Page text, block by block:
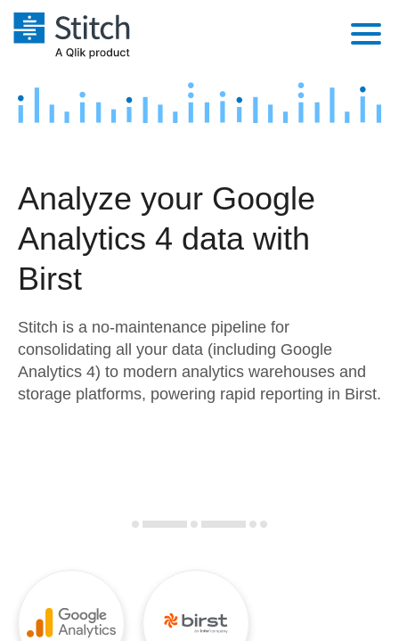
Platform
Security & Compliance
Performance & Reliability
Transformation & Quality
For Enterprise
Marketing
Product Intelligence
Sources
Destination and Warehouses
Analysis Tools
Pricing
Customers
Documentation
Try it free
Contact Sales
Analyze your Google
Analytics 4 data with
Birst
Stitch is a no-maintenance pipeline for
consolidating all your data (including Google
Analytics 4) to modern analytics warehouses and
storage platforms, powering rapid reporting in Birst.